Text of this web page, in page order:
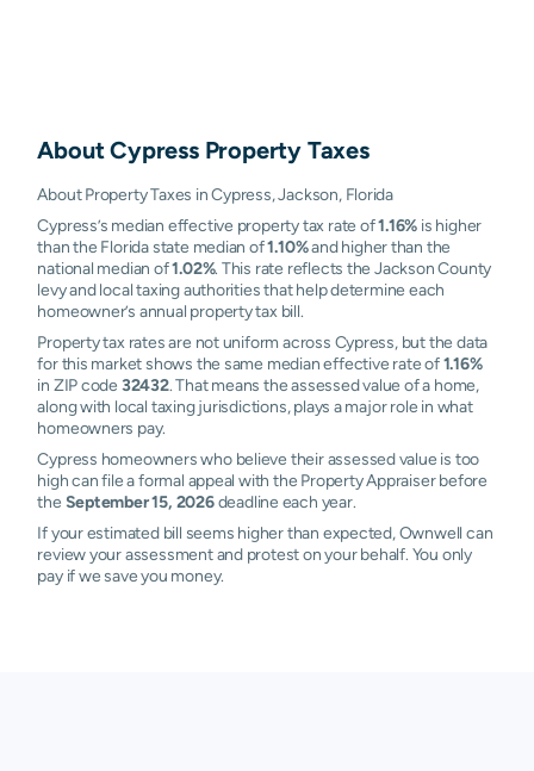
AboutCypressProperty Taxes
About Property Taxes in Cypress, Jackson, Florida
Cypress’s median effective property tax rate of1.16% is higher
than the Florida state median of1.10%and higher than the
national median of1.02%. This rate reflects the Jackson County
levy and local taxing authorities that help determine each
homeowner’s annual property tax bill.
Property tax rates are not uniform across Cypress, but the data
for this market shows the same median effective rate of1.16%
in ZIP code 32432. That means the assessed value of a home,
along with local taxing jurisdictions, plays a major role in what
homeowners pay.
Cypress homeowners who believe their assessed value is too
high can file a formal appeal with the Property Appraiser before
the September 15, 2026deadline each year.
If your estimated bill seems higher than expected, Ownwell can
review your assessment and protest on your behalf. You only
pay if we save you money.